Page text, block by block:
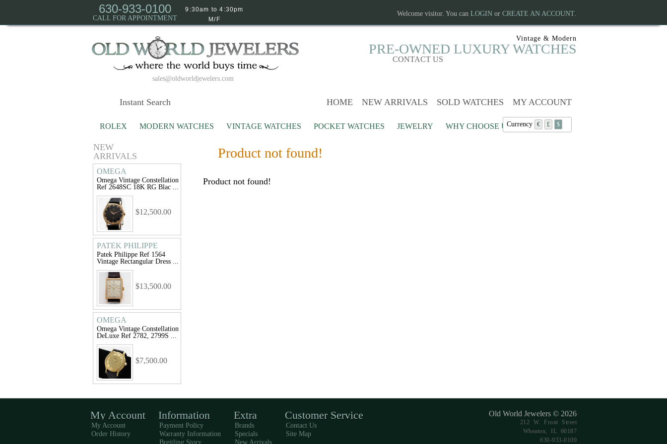
630-933-0100
CALL FOR APPOINTMENT
9:30am to 4:30pm
M/F
Welcome visitor. You can LOGIN or CREATE AN ACCOUNT.
CONTACT US
Vintage & Modern
PRE-OWNED LUXURY WATCHES
sales@oldworldjewelers.com
Currency € £ $
HOME NEW ARRIVALS SOLD WATCHES MY ACCOUNT
ROLEX MODERN WATCHES VINTAGE WATCHES POCKET WATCHES JEWELRY WHY CHOOSE US?
NEW
ARRIVALS
OMEGA
Omega Vintage Constellation
Ref 2648SC 18K RG Blac ...
$12,500.00
PATEK PHILIPPE
Patek Philippe Ref 1564
Vintage Rectangular Dress ...
$13,500.00
OMEGA
Omega Vintage Constellation
DeLuxe Ref 2782, 2799S ...
$7,500.00
Product not found!
Product not found!
My Account
My Account
Order History
Information
Payment Policy
Warranty Information
Breitling Story
Extra
Brands
Specials
New Arrivals
Customer Service
Contact Us
Site Map
Old World Jewelers © 2026
212 W. Front Street
Wheaton, IL 60187
630-933-0100